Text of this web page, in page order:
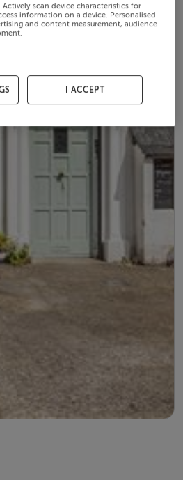
scan device characteristics for
information on a device. Personalised
and content measurement, audience
I ACCEPT